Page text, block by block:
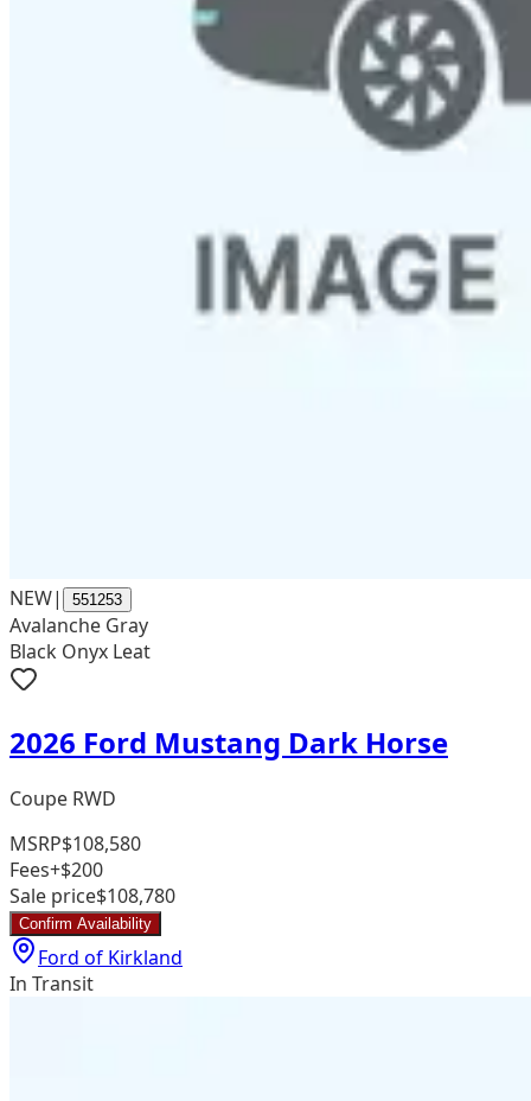
NEW| 551253
Avalanche Gray
Black Onyx Leat
2026 Ford Mustang Dark Horse
Coupe RWD
MSRP$108,580
Fees+$200
Sale price$108,780
Confirm Availability
Ford of Kirkland
In Transit